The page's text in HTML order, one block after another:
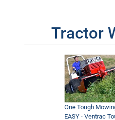
Tractor
One Tough
EASY - Ventrac